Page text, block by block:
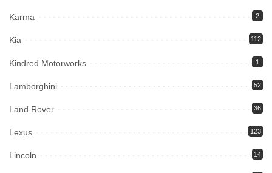
Karma 2
Kia 112
Kindred Motorworks 1
Lamborghini 52
Land Rover 36
Lexus 123
Lincoln 14